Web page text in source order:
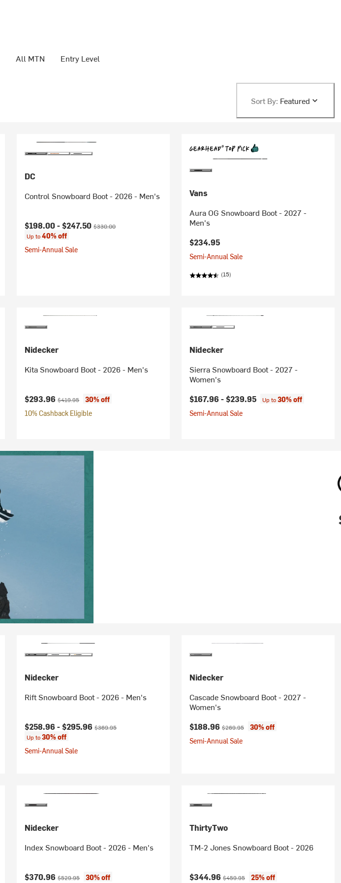
All MTN Entry Level
Sort By: Featured
DC
Control Snowboard Boot - 2026 - Men's
Current price:
$198.00 -$247.50Original price:
$330.00
Up to40% off
Semi-Annual Sale
Vans
Aura OG Snowboard Boot - 2027 -
Men's
$234.95
Semi-Annual Sale
(15)
Nidecker
Kita Snowboard Boot - 2026 - Men's
Current price:
$293.96Original price:
$419.95
30% off
10% Cashback Eligible
Nidecker
Sierra Snowboard Boot - 2027 -
Women's
$167.96 -$239.95 Up to30% off
Semi-Annual Sale
Nidecker
Rift Snowboard Boot - 2026 - Men's
Current price:
$258.96 -$295.96Original price:
$369.95
Up to30% off
Semi-Annual Sale
Nidecker
Cascade Snowboard Boot - 2027 -
Women's
Current price:
$188.96 Original price:
$269.95
30% off
Semi-Annual Sale
Nidecker
Index Snowboard Boot - 2026 - Men's
Current price:
$370.96Original price:
$529.95 30% off
ThirtyTwo
TM-2 Jones Snowboard Boot - 2026
Current price:
$344.96 Original price:
$459.95 25% off